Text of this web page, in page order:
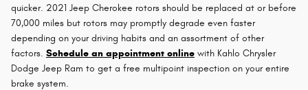
quicker. 2021 Jeep Cherokee rotors should be replaced at or before
70,000 miles but rotors may promptly degrade even faster
depending on your driving habits and an assortment of other
factors. Schedule an appointment online with Kahlo Chrysler
Dodge Jeep Ram to get a free multipoint inspection on your entire
brake system.